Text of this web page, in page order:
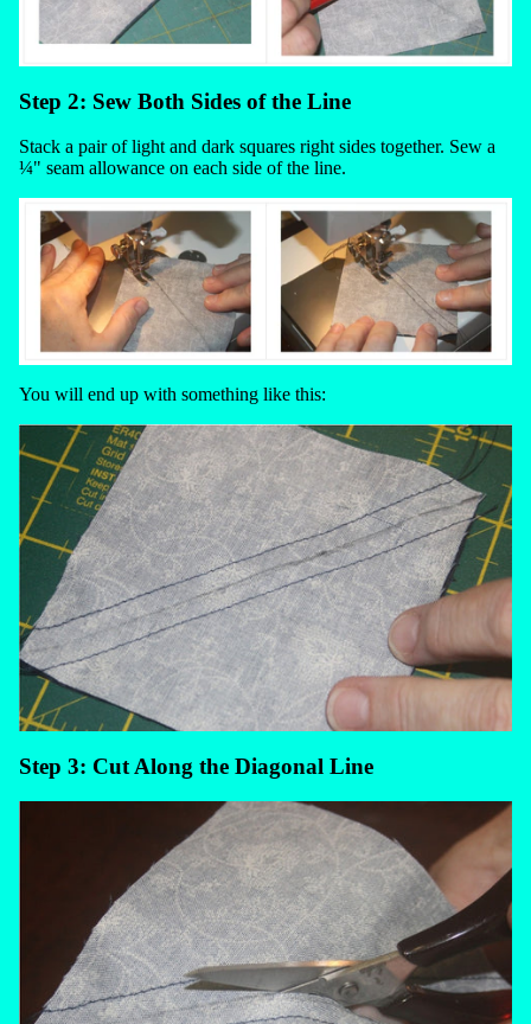
Step 2: Sew Both Sides of the Line
Stack a pair of light and dark squares right sides together. Sew a
¼" seam allowance on each side of the line.
You will end up with something like this:
Step 3: Cut Along the Diagonal Line